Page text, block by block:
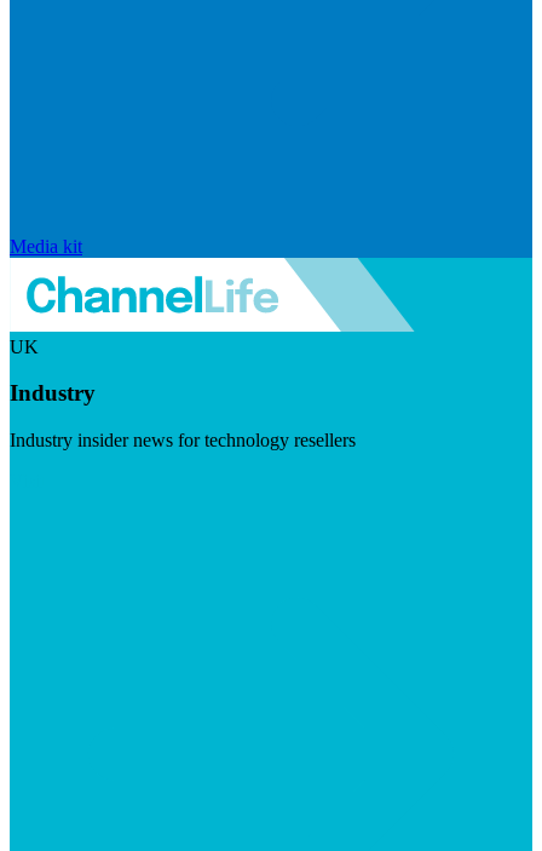
Media kit
UK
Industry
Industry insider news for technology resellers